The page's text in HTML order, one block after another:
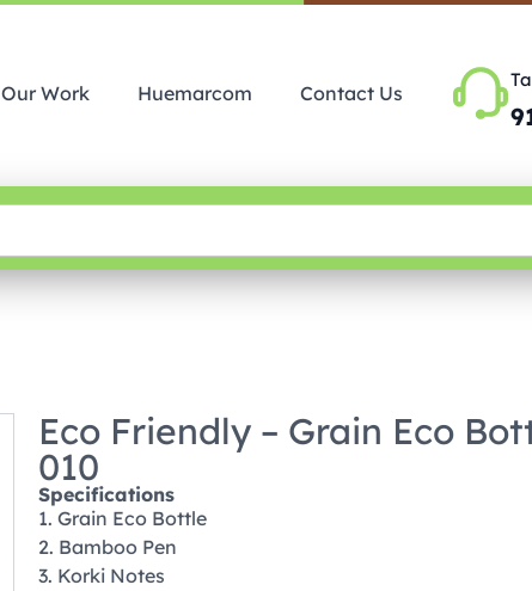
Our Work Huemarcom Contact Us
Eco Friendly – Grain Eco
010
Specifications
1. Grain Eco Bottle
2. Bamboo Pen
3. Korki Notes